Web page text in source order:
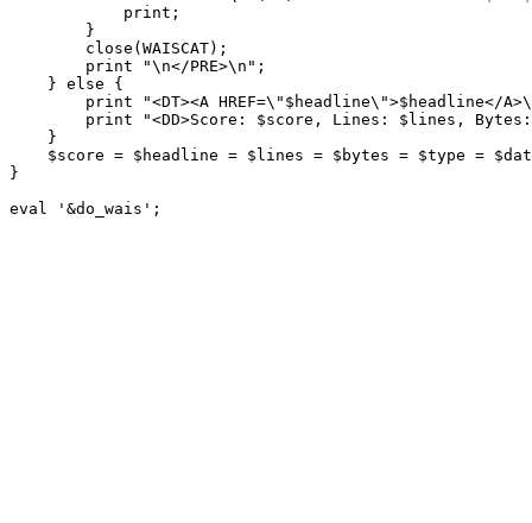
            print;
        }
        close(WAISCAT);
        print "\n</PRE>\n";
    } else {
print "<DT><A HREF=\"$headline\">$headline</
print "<DD>Score: $score, Lines: $lines,
    }
$score = $headline = $lines = $bytes = $type =
}
eval '&do_wais';